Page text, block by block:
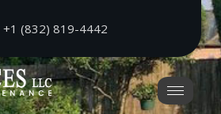
+1 (832) 819-4442